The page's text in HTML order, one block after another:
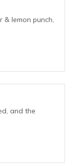
lemon punch,
and the